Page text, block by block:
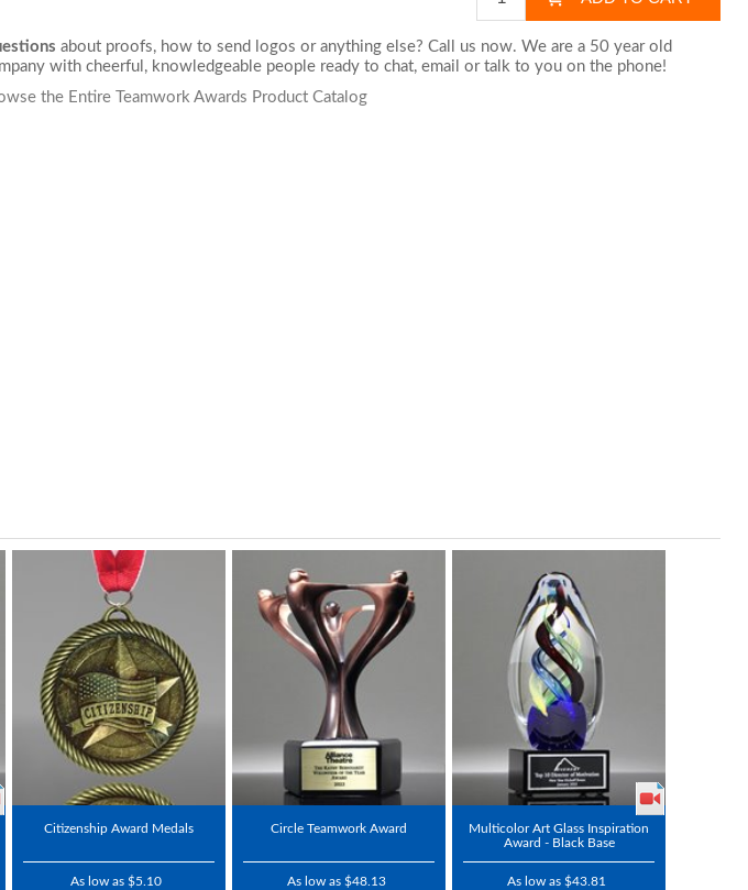
about proofs, how to send logos or anything else? Call us now. We are a 50 year old
with cheerful, knowledgeable people ready to chat,email or talk to you on the phone!
the Entire Teamwork Awards Product Catalog
Citizenship Award Medals
As low as $5.10
Circle Teamwork Award
As low as $48.13
Multicolor Art Glass Inspiration
Award - Black Base
As low as $43.81